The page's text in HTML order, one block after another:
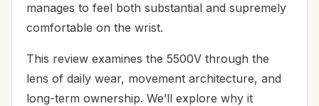
manages to feel both substantial and supremely
comfortable on the wrist.
This review examines the 5500V through the
lens of daily wear, movement architecture, and
long-term ownership. We’ll explore why it